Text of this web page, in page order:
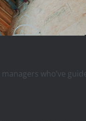
who’ve